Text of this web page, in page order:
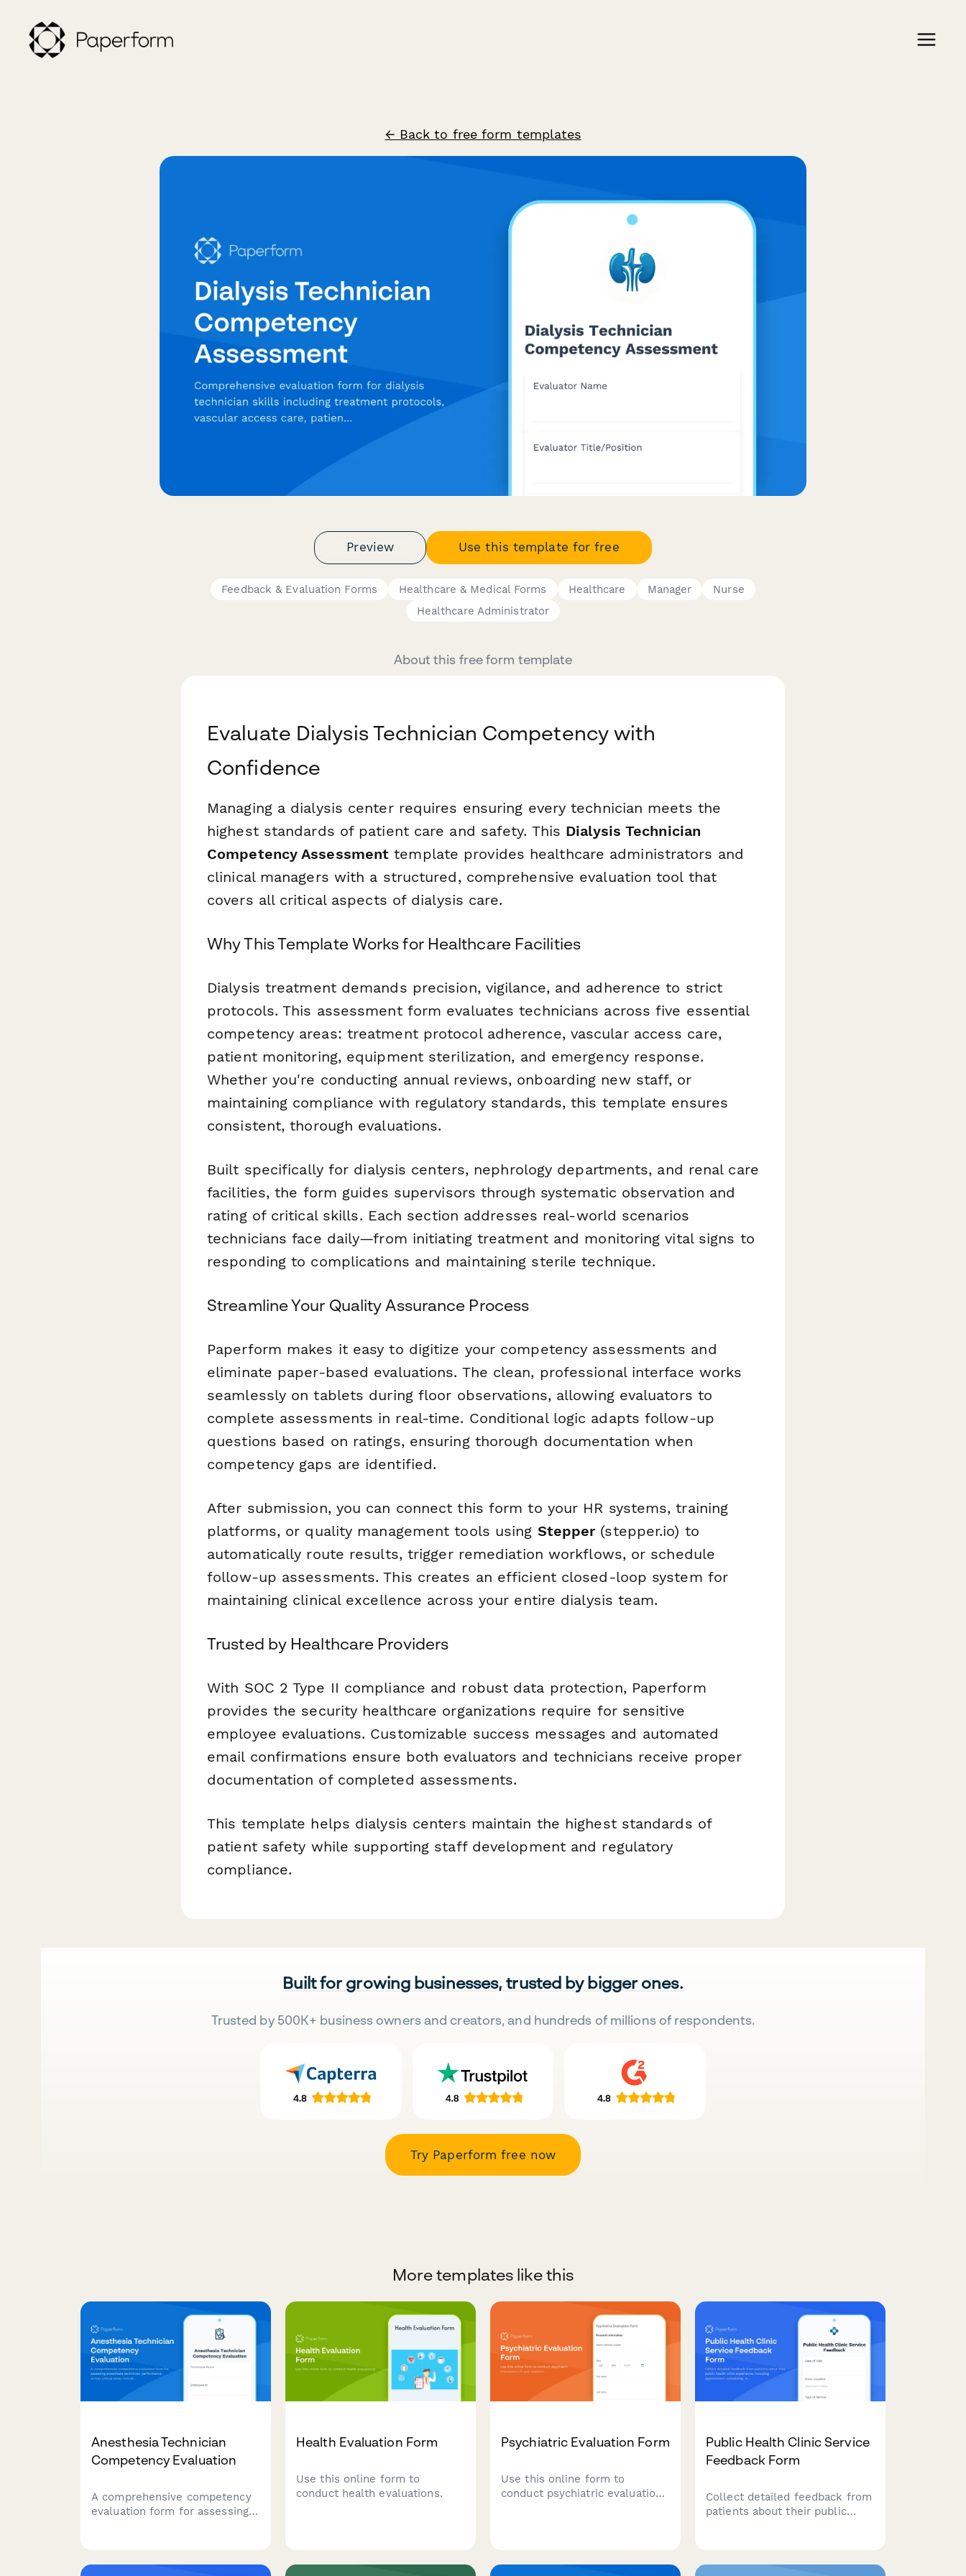
← Back to free form templates
Preview Use this template for free
Feedback & Evaluation Forms Healthcare & Medical Forms Healthcare Manager
Nurse
Healthcare Administrator
About this free form template
Evaluate Dialysis Technician Competency with
Confidence
Managing a dialysis center requires ensuring every technician meets the
highest standards of patient care and safety. This Dialysis Technician
Competency Assessment template provides healthcare administrators and
clinical managers with a structured, comprehensive evaluation tool that
covers all critical aspects of dialysis care.
Why This Template Works for Healthcare Facilities
Dialysis treatment demands precision, vigilance, and adherence to strict
protocols. This assessment form evaluates technicians across five essential
competency areas: treatment protocol adherence, vascular access care,
patient monitoring, equipment sterilization, and emergency response.
Whether you're conducting annual reviews, onboarding new staff, or
maintaining compliance with regulatory standards, this template ensures
consistent, thorough evaluations.
Built specifically for dialysis centers, nephrology departments, and renal care
facilities, the form guides supervisors through systematic observation and
rating of critical skills. Each section addresses real-world scenarios
technicians face daily—from initiating treatment and monitoring vital signs to
responding to complications and maintaining sterile technique.
Streamline Your Quality Assurance Process
Paperform makes it easy to digitize your competency assessments and
eliminate paper-based evaluations. The clean, professional interface works
seamlessly on tablets during floor observations, allowing evaluators to
complete assessments in real-time. Conditional logic adapts follow-up
questions based on ratings, ensuring thorough documentation when
competency gaps are identified.
After submission, you can connect this form to your HR systems, training
platforms, or quality management tools using Stepper(stepper.io) to
automatically route results, trigger remediation workflows, or schedule
follow-up assessments. This creates an efficient closed-loop system for
maintaining clinical excellence across your entire dialysis team.
Trusted by Healthcare Providers
With SOC 2 Type II compliance and robust data protection, Paperform
provides the security healthcare organizations require for sensitive
employee evaluations. Customizable success messages and automated
email confirmations ensure both evaluators and technicians receive proper
documentation of completed assessments.
This template helps dialysis centers maintain the highest standards of
patient safety while supporting staff development and regulatory
compliance.
Built for growing businesses, trusted by bigger ones.
Trusted by 500K+ business owners and creators, and hundreds of millions of respondents.
Try Paperform free now
More templates like this
Anesthesia Technician
Competency Evaluation
A comprehensive competency
evaluation form for assessing
Health Evaluation Form
Use this online form to
conduct health evaluations.
Psychiatric Evaluation Form
Use this online form to
conduct psychiatric evaluations
Public Health Clinic Service
Feedback Form
Collect detailed feedback from
patients about their public